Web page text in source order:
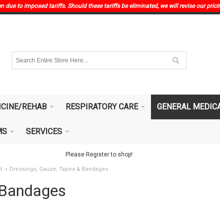
due to imposed tariffs. Should these tariffs be eliminated, we will revise our
REHAB RESPIRATORY CARE GENERAL
SERVICES
Please Register to shop!
Dressings, Gauze, Tapes & Bandages